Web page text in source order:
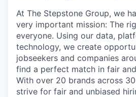
At The Stepstone Group, we
very important mission: The
everyone. Using our data,
technology, we create
jobseekers and companies
find a perfect match in fair
With over 20 brands across
strive for fair and unbiased